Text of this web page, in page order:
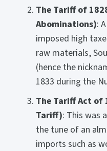
The Tariff of
Abominations):
imposed high
raw materials,
(hence the
1833 during the
The Tariff Act of
Tariff): This was
the tune of an
imports such as